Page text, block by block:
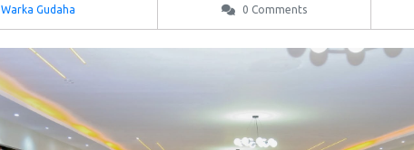
Warka Gudaha 0 Comments